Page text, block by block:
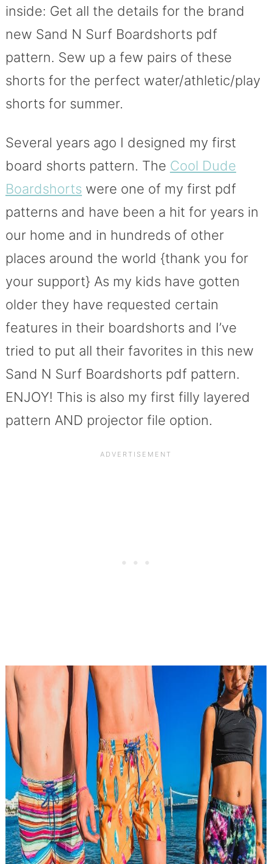
inside: Get all the details for the brand
new Sand N Surf Boardshorts pdf
pattern. Sew up a few pairs of these
shorts for the perfect water/athletic/play
shorts for summer.
Several years ago I designed my first
board shorts pattern. The Cool Dude
Boardshorts were one of my first pdf
patterns and have been a hit for years in
our home and in hundreds of other
places around the world {thank you for
your support} As my kids have gotten
older they have requested certain
features in their boardshorts and I’ve
tried to put all their favorites in this new
Sand N Surf Boardshorts pdf pattern.
ENJOY! This is also my first filly layered
pattern AND projector file option.